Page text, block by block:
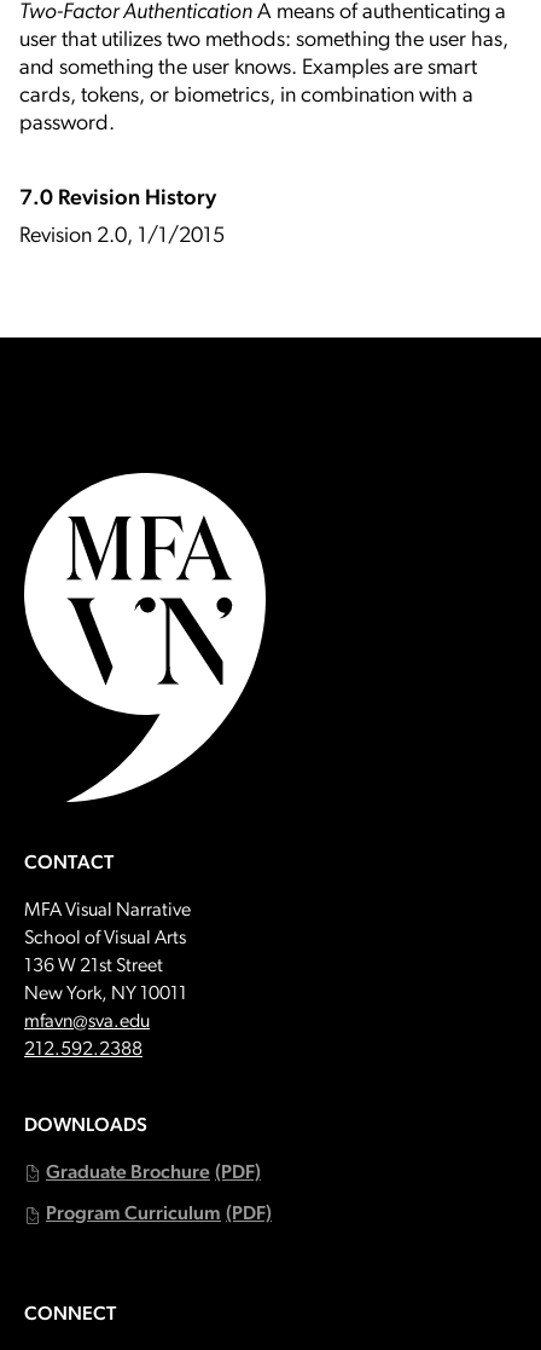
Two-Factor Authentication A means of authenticating a
user that utilizes two methods: something the user has,
and something the user knows. Examples are smart
cards, tokens, or biometrics, in combination with a
password.
7.0 Revision History
Revision 2.0, 1/1/2015
CONTACT
MFA Visual Narrative
School of Visual Arts
136 W 21st Street
New York, NY 10011
Email:
mfavn@sva.edu
Call:
212.592.2388
DOWNLOADS
Graduate Brochure (PDF)
Program Curriculum (PDF)
CONNECT